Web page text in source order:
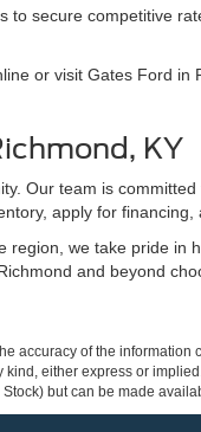
secure competitive
or visit Gates Ford
KY
Our team is
apply for financing,
region, we take pride
and beyond
accuracy of the
either express or
but can be made